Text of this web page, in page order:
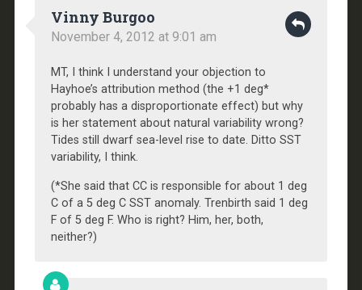
Vinny Burgoo
November 4, 2012 at 9:01 am
MT, I think I understand your objection to
Hayhoe’s attribution method (the +1 deg*
probably has a disproportionate effect) but why
is her statement about natural variability wrong?
Tides still dwarf sea-level rise to date. Ditto SST
variability, I think.
(*She said that CC is responsible for about 1 deg
C of a 5 deg C SST anomaly. Trenbirth said 1 deg
F of 5 deg F. Who is right? Him, her, both,
neither?)